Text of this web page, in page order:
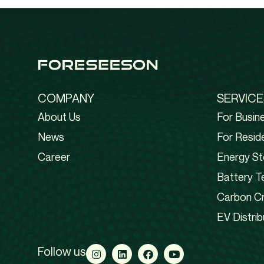
COMPANY
About Us
News
Career
For
For
Energy
Battery
Carbon
EV
Follow us